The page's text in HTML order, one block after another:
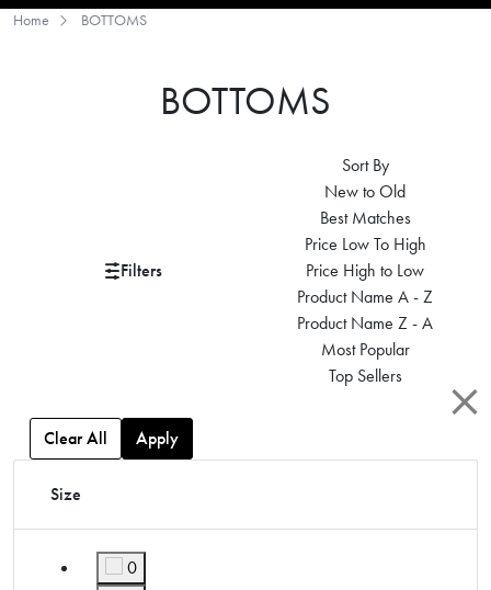
Home BOTTOMS
BOTTOMS
Filters
Sort By
New to Old
Best Matches
Price Low To High
Price High to Low
Product Name A - Z
Product Name Z - A
Most Popular
Top Sellers
Clear All Apply
Size
0